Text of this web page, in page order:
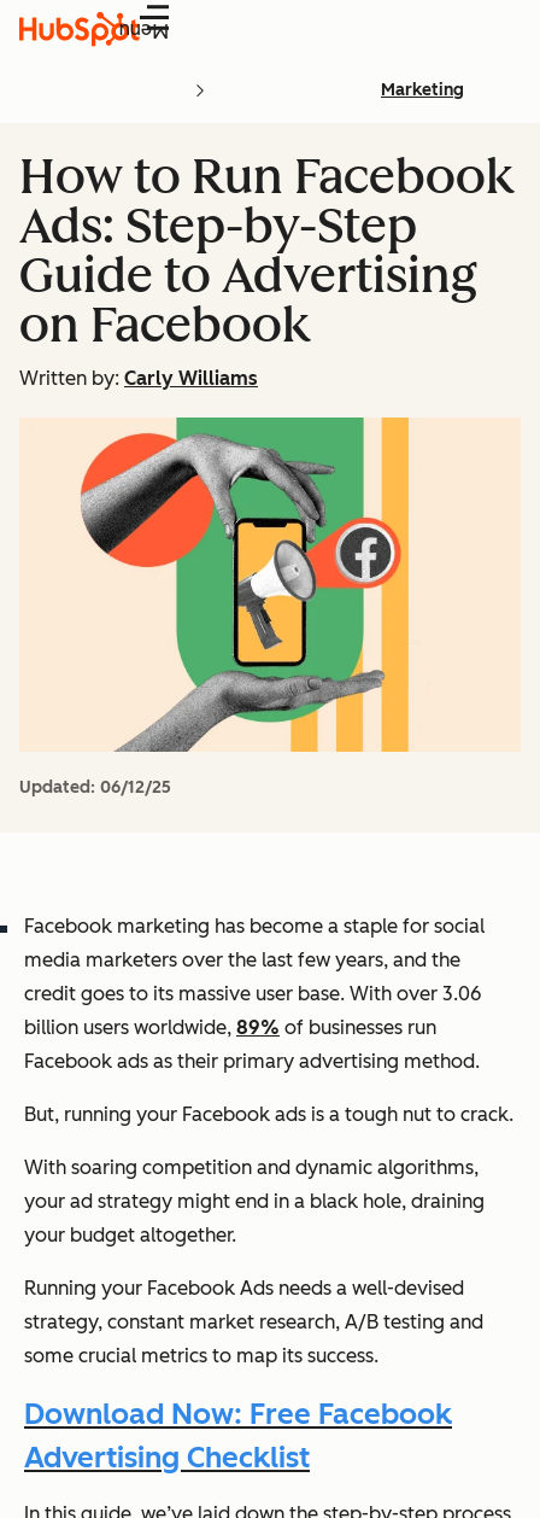
Menu
Marketing
How to Run Facebook
Ads: Step-by-Step
Guide to Advertising
on Facebook
Written by: Carly Williams
Updated: 06/12/25
Facebook marketing has become a staple for social
media marketers over the last few years, and the
credit goes to its massive user base. With over 3.06
billion users worldwide, 89% of businesses run
Facebook ads as their primary advertising method.
But, running your Facebook ads is a tough nut to crack.
With soaring competition and dynamic algorithms,
your ad strategy might end in a black hole, draining
your budget altogether.
Running your Facebook Ads needs a well-devised
strategy, constant market research, A/B testing and
some crucial metrics to map its success.
Download Now: Free Facebook
Advertising Checklist